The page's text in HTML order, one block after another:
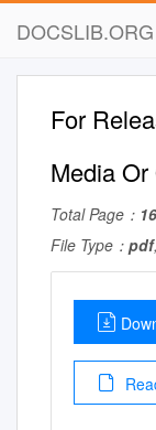
DOCSLIB.ORG
For
Media
Total Page： 16
File Type： pdf